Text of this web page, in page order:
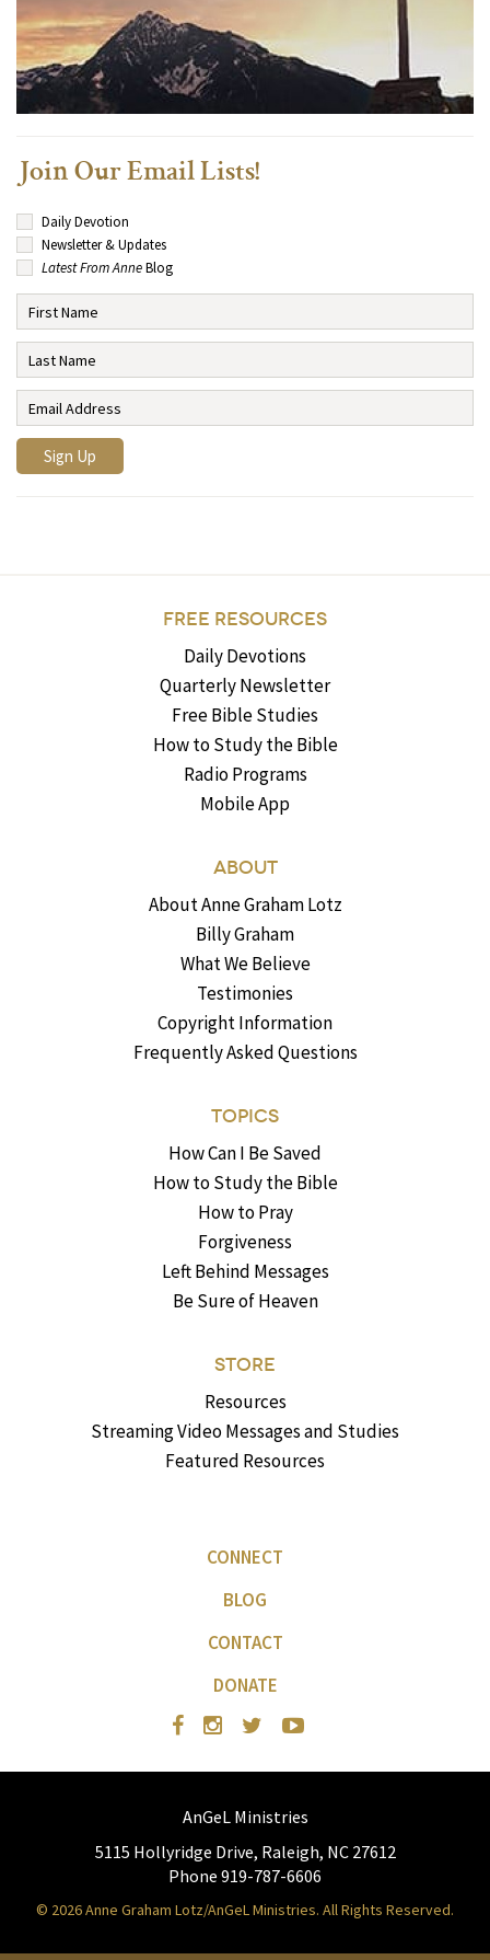
Join Our Email Lists!
Daily Devotion
Newsletter & Updates
Latest From AnneBlog
FREE RESOURCES
Daily Devotions
Quarterly Newsletter
Free Bible Studies
How to Study the Bible
Radio Programs
Mobile App
ABOUT
About Anne Graham Lotz
Billy Graham
What We Believe
Testimonies
Copyright Information
Frequently Asked Questions
TOPICS
How Can I Be Saved
How to Study the Bible
How to Pray
Forgiveness
Left Behind Messages
Be Sure of Heaven
STORE
Resources
Streaming Video Messages and Studies
Featured Resources
CONNECT
BLOG
CONTACT
DONATE
AnGeL Ministries
5115 Hollyridge Drive, Raleigh, NC 27612
Phone 919-787-6606
© 2026 Anne Graham Lotz/AnGeL Ministries. All Rights Reserved.